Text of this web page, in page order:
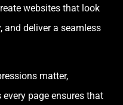
websites that look
deliver a seamless
matter,
page ensures that